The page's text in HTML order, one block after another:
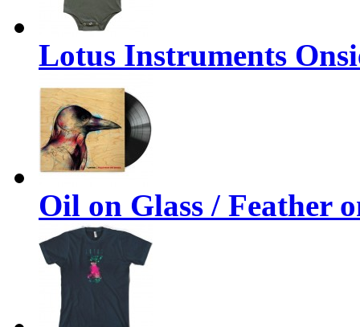
Lotus Instruments
Oil on Glass / Feather